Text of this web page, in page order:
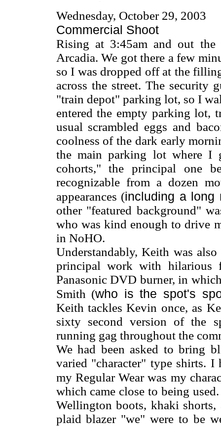
Wednesday, October 29, 2003
Commercial Shoot
Rising at 3:45am and out
Arcadia. We got there a few
so I was dropped off at the
across the street. The security
"train depot" parking lot, so I
entered the empty parking lot,
usual scrambled eggs and
coolness of the dark early
the main parking lot where I
cohorts," the principal one
recognizable from a dozen
appearances (including a long
other "featured background"
who was kind enough to drive
in NoHO.
Understandably, Keith was
principal work with
Panasonic DVD burner, in
Smith (who is the spot's
Keith tackles Kevin once, as
sixty second version of the
running gag throughout the
We had been asked to bring
varied "character" type shirts.
my Regular Wear was my
which came close to being
Wellington boots, khaki
plaid blazer "we" were to be